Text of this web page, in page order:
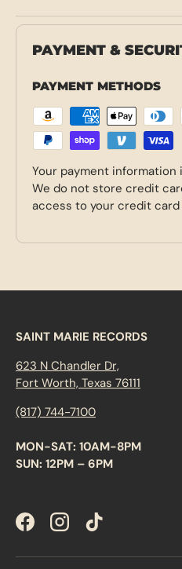
PAYMENT &
PAYMENT METHODS
Your payment information
We do not store credit
access to your credit
SAINT MARIE RECORDS
623 N Chandler Dr,
Fort Worth, Texas 76111
(817) 744-7100
MON-SAT: 10AM-8PM
SUN: 12PM – 6PM
FacebookInstagramTikTok